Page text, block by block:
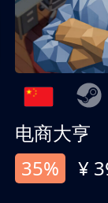
电商大亨
35%
¥